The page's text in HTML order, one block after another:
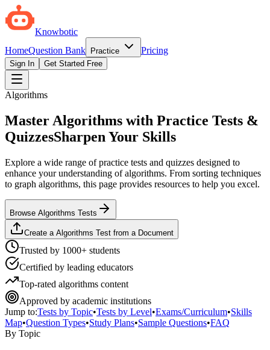
Knowbotic
HomeQuestion Bank Practice Pricing
Sign In Get Started Free
Algorithms
Master Algorithms with Practice Tests &
QuizzesSharpen Your Skills
Explore a wide range of practice tests and quizzes designed to
enhance your understanding of algorithms. From sorting techniques
to graph algorithms, this page provides resources to help you excel.
Browse Algorithms Tests
Create a Algorithms Test from a Document
Trusted by 1000+ students
Certified by leading educators
Top-rated algorithms content
Approved by academic institutions
Jump to:Tests by Topic•Tests by Level•Exams/Curriculum•Skills
Map•Question Types•Study Plans•Sample Questions•FAQ
By Topic